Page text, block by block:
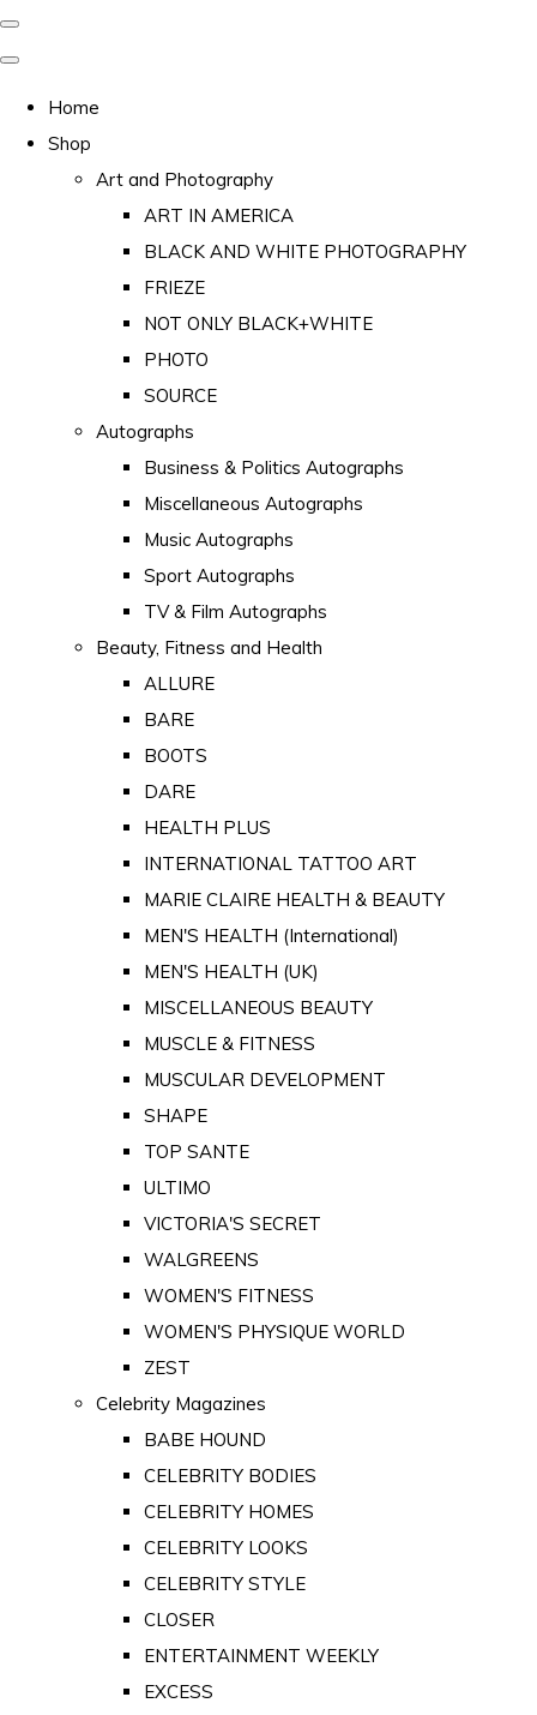
Home
Shop
Art and Photography
ART IN AMERICA
BLACK AND WHITE PHOTOGRAPHY
FRIEZE
NOT ONLY BLACK+WHITE
PHOTO
SOURCE
Autographs
Business & Politics Autographs
Miscellaneous Autographs
Music Autographs
Sport Autographs
TV & Film Autographs
Beauty, Fitness and Health
ALLURE
BARE
BOOTS
DARE
HEALTH PLUS
INTERNATIONAL TATTOO ART
MARIE CLAIRE HEALTH & BEAUTY
MEN'S HEALTH (International)
MEN'S HEALTH (UK)
MISCELLANEOUS BEAUTY
MUSCLE & FITNESS
MUSCULAR DEVELOPMENT
SHAPE
TOP SANTE
ULTIMO
VICTORIA'S SECRET
WALGREENS
WOMEN'S FITNESS
WOMEN'S PHYSIQUE WORLD
ZEST
Celebrity Magazines
BABE HOUND
CELEBRITY BODIES
CELEBRITY HOMES
CELEBRITY LOOKS
CELEBRITY STYLE
CLOSER
ENTERTAINMENT WEEKLY
EXCESS